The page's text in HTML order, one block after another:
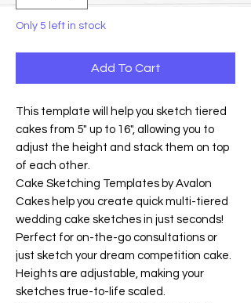
Only 5 left in stock
Add To Cart
This template will help you sketch tiered
cakes from 5" up to 16", allowing you to
adjust the height and stack them on top
of each other.
Cake Sketching Templates by Avalon
Cakes help you create quick multi-tiered
wedding cake sketches in just seconds!
Perfect for on-the-go consultations or
just sketch your dream competition cake.
Heights are adjustable, making your
sketches true-to-life scaled.